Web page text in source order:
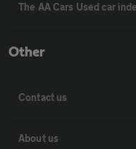
The AA Cars Used car
Other
Contact us
About us